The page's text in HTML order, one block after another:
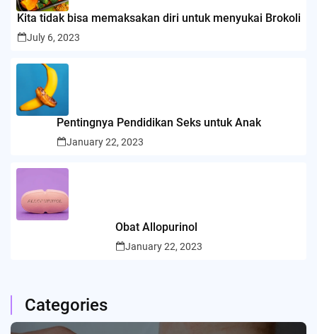
Kita tidak bisa memaksakan diri untuk menyukai Brokoli
July 6, 2023
Pentingnya Pendidikan Seks untuk Anak
January 22, 2023
Obat Allopurinol
January 22, 2023
Categories